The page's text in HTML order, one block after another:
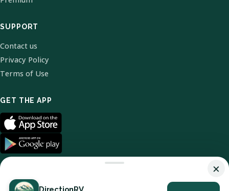
SUPPORT
Contact us
Privacy Policy
Terms of Use
GET THE APP
×